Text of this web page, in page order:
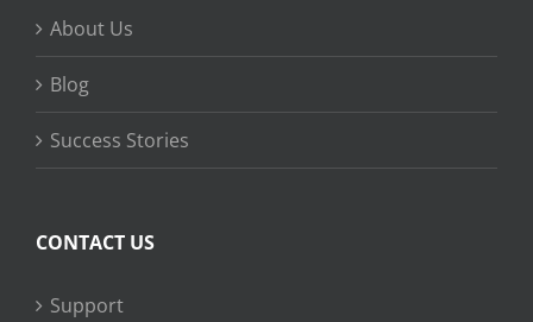
About Us
Blog
Success Stories
CONTACT US
Support